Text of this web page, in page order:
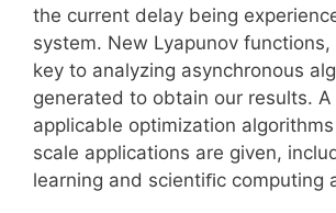
the current delay being
system. New Lyapunov
key to analyzing asynchronous
generated to obtain our results.
applicable optimization
scale applications are given,
learning and scientiﬁc computing